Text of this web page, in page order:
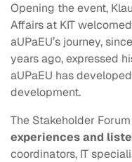
Opening the event,
Affairs at KIT
aUPaEU’s journey,
years ago, expressed
aUPaEU has
development.
The Stakeholder
experiences and
coordinators, IT